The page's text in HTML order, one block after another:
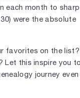
each month to
were the absolute
favorites on the
Let this inspire you
journey